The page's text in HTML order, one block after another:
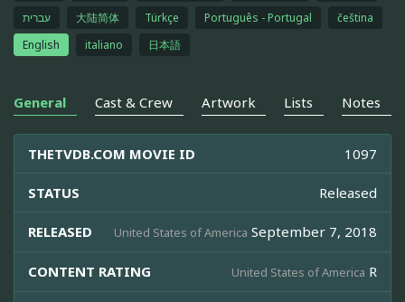
עברית
大陆简体 Türkçe Português - Portugal
čeština
English
italiano 日本語
General Cast & Crew Artwork Lists Notes
THETVDB.COM MOVIE ID 1097
STATUS Released
RELEASED United States of America September 7, 2018
CONTENT RATING United States of America R